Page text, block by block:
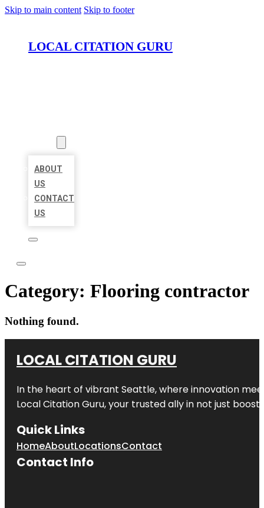
Skip to main content Skip to footer
LOCAL CITATION GURU
ABOUT
US
CONTACT
US
Category: Flooring contractor
Nothing found.
LOCAL CITATION GURU
In the heart of vibrant Seattle, where innovation
Local Citation Guru, your trusted ally in not just
Quick Links
HomeAboutLocationsContact
Contact Info